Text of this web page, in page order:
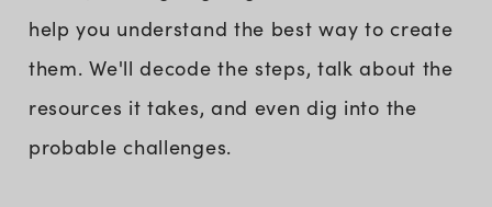
help you understand the best way to create
them. We'll decode the steps, talk about the
resources it takes, and even dig into the
probable challenges.